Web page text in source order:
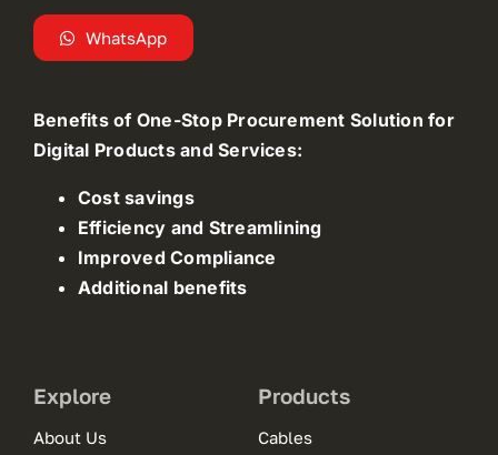
WhatsApp
Benefits of One-Stop Procurement Solution for
Digital Products and Services:
Cost savings
Efficiency and Streamlining
Improved Compliance
Additional benefits
Explore
About Us
Products
Cables